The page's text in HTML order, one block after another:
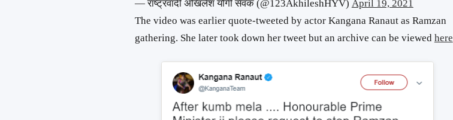
— राष्ट्रवादी अखिलेश योगी सेवक (@123AkhileshHYV) April 19, 2021
The video was earlier quote-tweeted by actor Kangana Ranaut as Ramzan
gathering. She later took down her tweet but an archive can be viewed here